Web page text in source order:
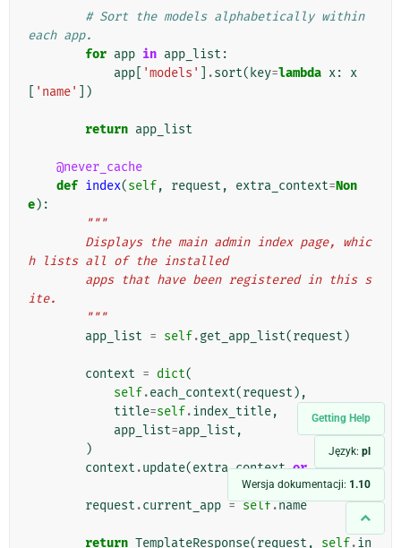
Getting Help
Język: pl
Wersja dokumentacji: 1.10
# Sort the models alphabetically within
each app.
for app in app_list :
app
'models' .sort( key=lambda x:
x
'name' ])
return app_list
@never_cache
def index(self, request , extra_context=Non
e):
"""
h lists all of the installed
ite.
        """
app_list = self.get_app_list(request )
context = dict(
self.each_context(request ),
title=self.index_title,
app_list=app_list ,
)
context .update(extra_context or {})
request .current_app = self.name
return TemplateResponse(request , self.in